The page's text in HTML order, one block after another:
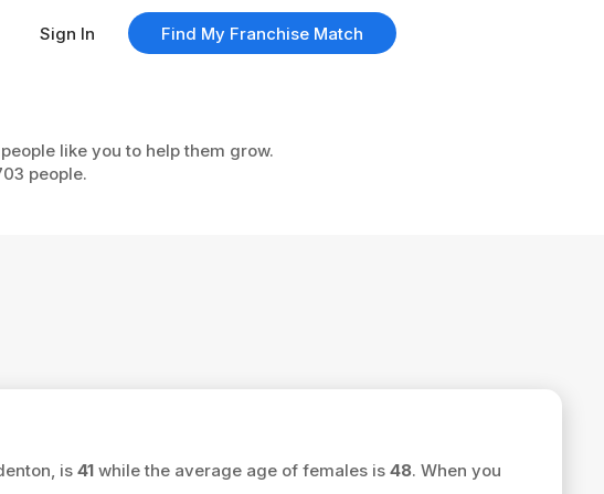
like you to help them grow.
people.
is 41while the average age of females is 48. When you
Sign In Find My Franchise Match